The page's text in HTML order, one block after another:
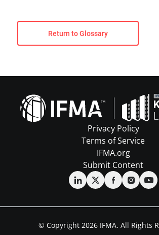
Return to Glossary
Privacy Policy
Terms of Service
IFMA.org
Submit Content
© Copyright 2026 IFMA. All Rights